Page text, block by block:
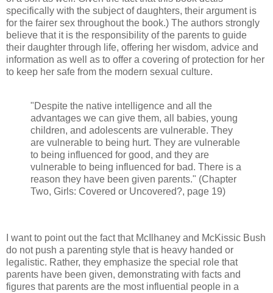
specifically with the subject of daughters, their argument is
for the fairer sex throughout the book.) The authors strongly
believe that it is the responsibility of the parents to guide
their daughter through life, offering her wisdom, advice and
information as well as to offer a covering of protection for her
to keep her safe from the modern sexual culture.
"Despite the native intelligence and all the
advantages we can give them, all babies, young
children, and adolescents are vulnerable. They
are vulnerable to being hurt. They are vulnerable
to being influenced for good, and they are
vulnerable to being influenced for bad. There is a
reason they have been given parents." (Chapter
Two, Girls: Covered or Uncovered?, page 19)
I want to point out the fact that McIlhaney and McKissic Bush
do not push a parenting style that is heavy handed or
legalistic. Rather, they emphasize the special role that
parents have been given, demonstrating with facts and
figures that parents are the most influential people in a